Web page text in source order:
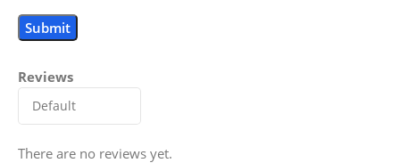
Reviews
There are no reviews yet.